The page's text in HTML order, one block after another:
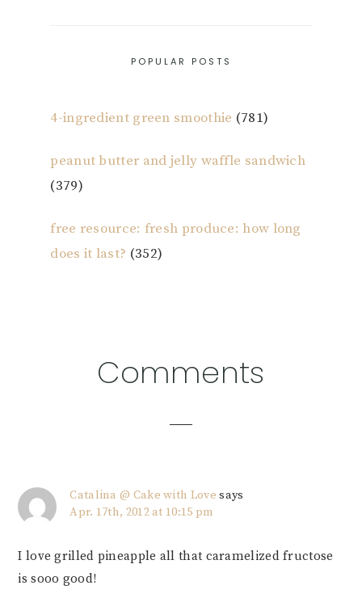
POPULAR POSTS
4-ingredient green smoothie (781)
peanut butter and jelly waffle sandwich
(379)
free resource: fresh produce: how long
does it last? (352)
ReaderComments
Catalina @ Cake with Love says
Apr. 17th, 2012 at 10:15 pm
I love grilled pineapple all that caramelized fructose
is sooo good!